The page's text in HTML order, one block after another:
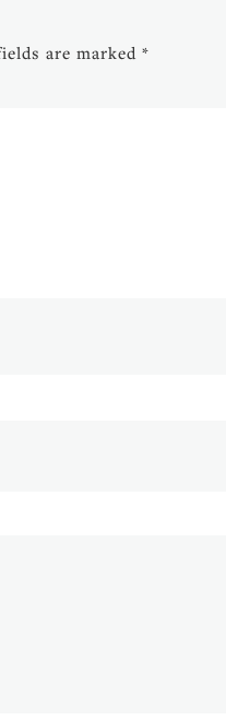
are marked *